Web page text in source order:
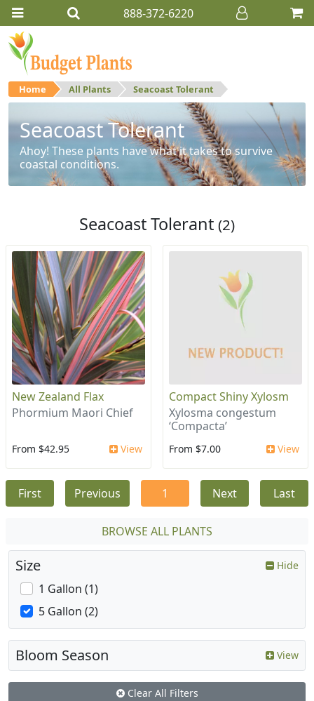
888-372-6220
Home All Plants Seacoast Tolerant
Seacoast Tolerant
Ahoy! These plants have what it takes to survive
coastal conditions.
Seacoast Tolerant (2)
New Zealand Flax
Phormium Maori Chief
From $42.95 View
Compact Shiny Xylosm
Xylosma congestum
‘Compacta’
From $7.00 View
First Previous 1 Next Last
BROWSE ALL PLANTS
Size Hide
1 Gallon (1)
5 Gallon (2)
Bloom Season View
Clear All Filters